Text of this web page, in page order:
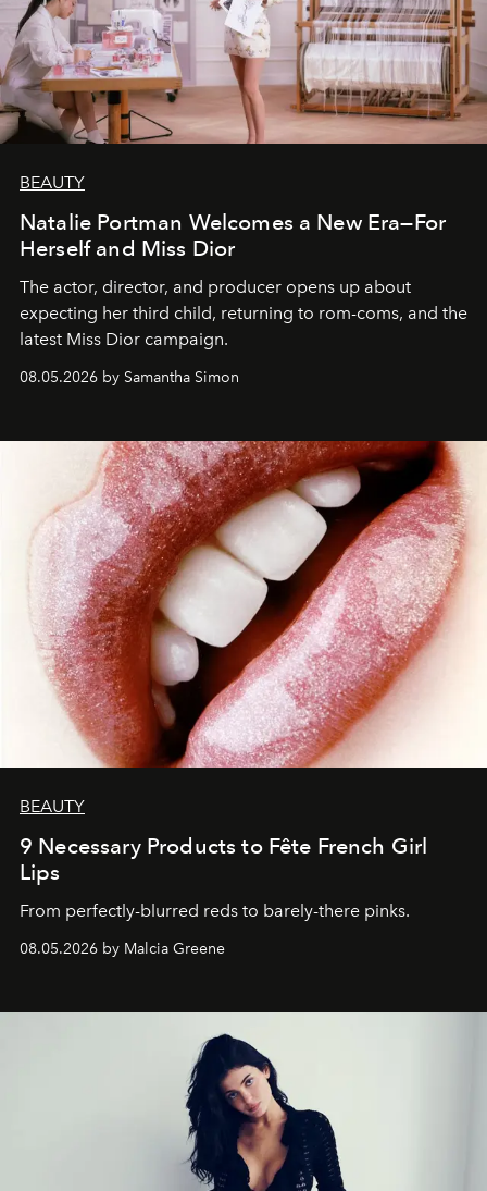
BEAUTY
Natalie Portman Welcomes a New Era—For
Herself and Miss Dior
The actor, director, and producer opens up about
expecting her third child, returning to rom-coms, and the
latest Miss Dior campaign.
08.05.2026 by Samantha Simon
BEAUTY
9 Necessary Products to Fête French Girl
Lips
From perfectly-blurred reds to barely-there pinks.
08.05.2026 by Malcia Greene